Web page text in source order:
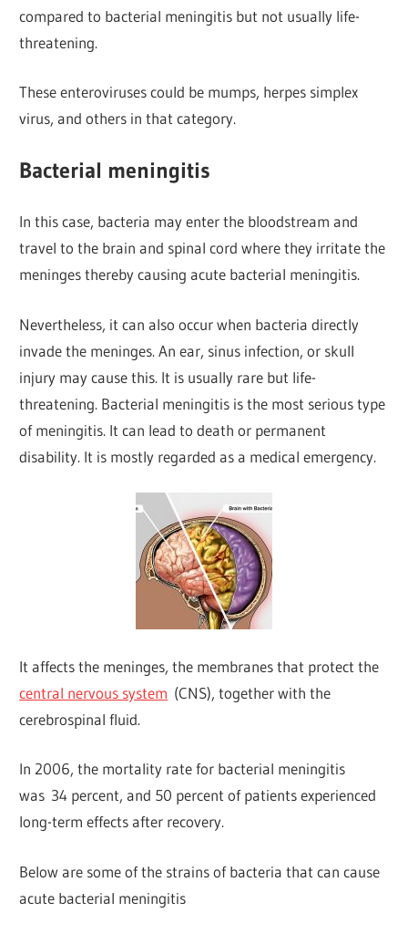
compared to bacterial meningitis but not usually life-
threatening.
These enteroviruses could be mumps, herpes simplex
virus, and others in that category.
Bacterial meningitis
In this case, bacteria may enter the bloodstream and
travel to the brain and spinal cord where they irritate the
meninges thereby causing acute bacterial meningitis.
Nevertheless, it can also occur when bacteria directly
invade the meninges. An ear, sinus infection, or skull
injury may cause this. It is usually rare but life-
threatening. Bacterial meningitis is the most serious type
of meningitis. It can lead to death or permanent
disability. It is mostly regarded as a medical emergency.
It affects the meninges, the membranes that protect the
central nervous system (CNS), together with the
cerebrospinal fluid.
In 2006, the mortality rate for bacterial meningitis
was 34 percent, and 50 percent of patients experienced
long-term effects after recovery.
Below are some of the strains of bacteria that can cause
acute bacterial meningitis